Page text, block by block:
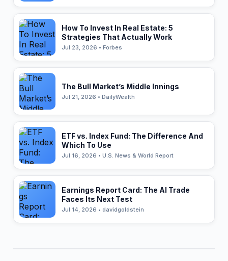
How To Invest In Real Estate: 5
Strategies That Actually Work
Jul 23, 2026 • Forbes
The Bull Market’s Middle Innings
Jul 21, 2026 • DailyWealth
ETF vs. Index Fund: The Difference And
Which To Use
Jul 16, 2026 • U.S. News & World Report
Earnings Report Card: The AI Trade
Faces Its Next Test
Jul 14, 2026 • davidgoldstein